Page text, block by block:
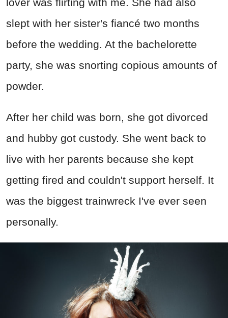
slept with her sister's fiancé two months
before the wedding. At the bachelorette
party, she was snorting copious amounts of
powder.
After her child was born, she got divorced
and hubby got custody. She went back to
live with her parents because she kept
getting fired and couldn't support herself. It
was the biggest trainwreck I've ever seen
personally.